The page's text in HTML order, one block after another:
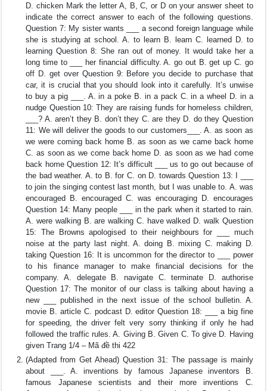
D. chicken Mark the letter A, B, C, or D on your answer sheet to
indicate the correct answer to each of the following questions.
Question 7: My sister wants ___ a second foreign language while
she is studying at school. A. to learn B. learn C. learned D. to
learning Question 8: She ran out of money. It would take her a
long time to ___ her financial difficulty. A. go out B. get up C. go
off D. get over Question 9: Before you decide to purchase that
car, it is crucial that you should look into it carefully. It’s unwise
to buy a pig ___. A. in a poke B. in a pack C. in a wheel D. in a
nudge Question 10: They are raising funds for homeless children,
___? A. aren’t they B. don’t they C. are they D. do they Question
11: We will deliver the goods to our customers___. A. as soon as
we were coming back home B. as soon as we came back home
C. as soon as we come back home D. as soon as we had come
back home Question 12: It’s difficult ___ us to go out because of
the bad weather. A. to B. for C. on D. towards Question 13: I ___
to join the singing contest last month, but I was unable to. A. was
encouraged B. encouraged C. was encouraging D. encourages
Question 14: Many people ___ in the park when it started to rain.
A. were walking B. are walking C. have walked D. walk Question
15: The Browns apologised to their neighbours for ___ much
noise at the party last night. A. doing B. mixing C. making D.
taking Question 16: It is uncommon for the director to ___ power
to his finance manager to make financial decisions for the
company. A. delegate B. navigate C. terminate D. authorise
Question 17: The monitor of our class is talking about having a
new ___ published in the next issue of the school bulletin. A.
movie B. article C. podcast D. editor Question 18: ___ a big fine
for speeding, the driver felt very sorry thinking if only he had
followed the traffic rules. A. Giving B. Given C. To give D. Having
given Trang 1/4 – Mã đề thi 422
(Adapted from Get Ahead) Question 31: The passage is mainly
about ___. A. inventions by famous Japanese inventors B.
famous Japanese scientists and their more inventions C.